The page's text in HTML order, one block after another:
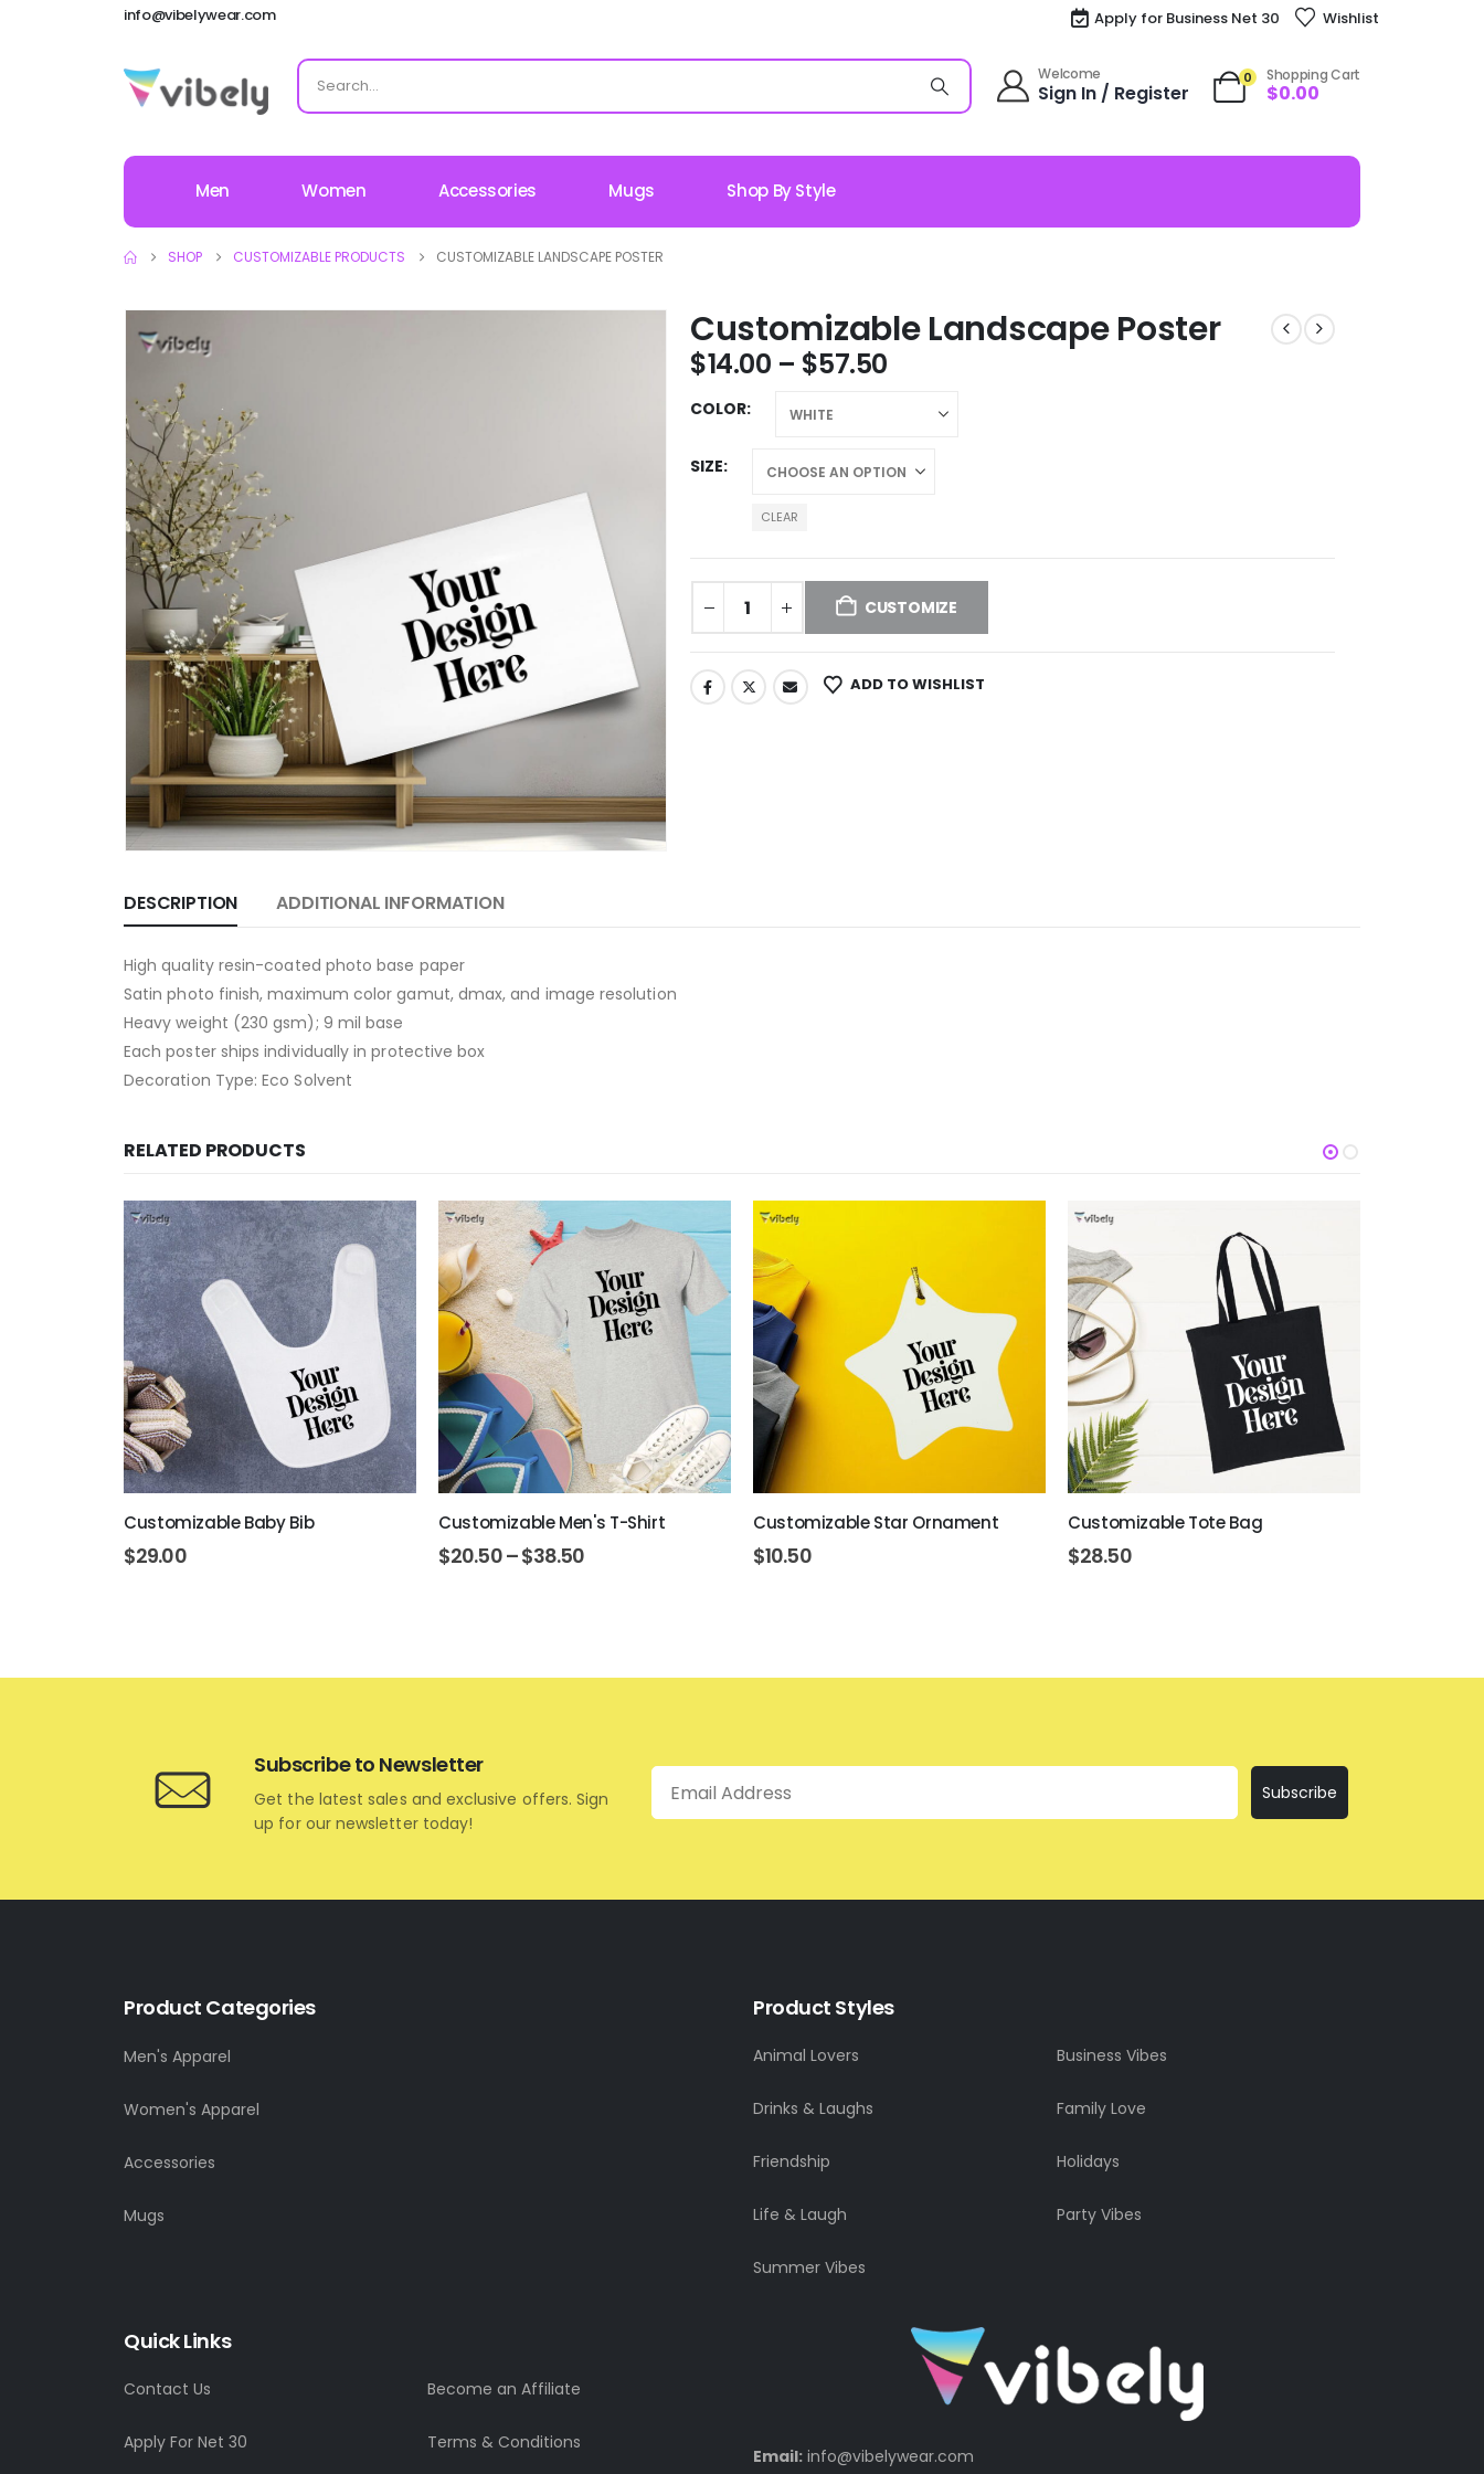
info@vibelywear.com Apply for Business Net 30 Wishlist
Welcome
Sign In / Register
0 Shopping Cart
$0.00
Men Women Accessories Mugs Shop By Style
SHOP CUSTOMIZABLE PRODUCTS CUSTOMIZABLE LANDSCAPE POSTER
Customizable Landscape Poster
$14.00 – $57.50
COLOR
SIZE
CLEAR
CUSTOMIZE
ADD TO WISHLIST
DESCRIPTION ADDITIONAL INFORMATION
High quality resin-coated photo base paper
Satin photo finish, maximum color gamut, dmax, and image resolution
Heavy weight (230 gsm); 9 mil base
Each poster ships individually in protective box
Decoration Type: Eco Solvent
RELATED PRODUCTS
Customizable Baby Bib
$29.00
Customizable Men's T-Shirt
$20.50–$38.50
Customizable Star Ornament
$10.50
Customizable Tote Bag
$28.50
Subscribe to Newsletter
Get the latest sales and exclusive offers. Sign
up for our newsletter today!
Email
Subscribe
Product Categories
Men's Apparel
Women's Apparel
Accessories
Mugs
Product Styles
Animal Lovers Business Vibes
Drinks & Laughs Family Love
Friendship Holidays
Life & Laugh Party Vibes
Summer Vibes
Quick Links
Contact Us Become an Affiliate
Apply For Net 30 Terms & Conditions
Email: info@vibelywear.com